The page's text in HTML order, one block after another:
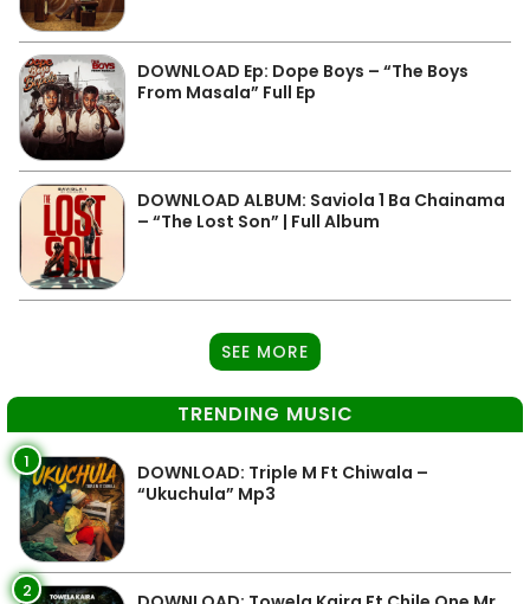
DOWNLOAD Ep: Dope Boys – “The Boys
From Masala” Full Ep
DOWNLOAD ALBUM: Saviola 1 Ba Chainama
– “The Lost Son” | Full Album
SEE MORE
TRENDING MUSIC
1
DOWNLOAD: Triple M Ft Chiwala –
“Ukuchula” Mp3
2